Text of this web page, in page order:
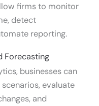
firms to monitor
detect
reporting.
Forecasting
businesses can
evaluate
and